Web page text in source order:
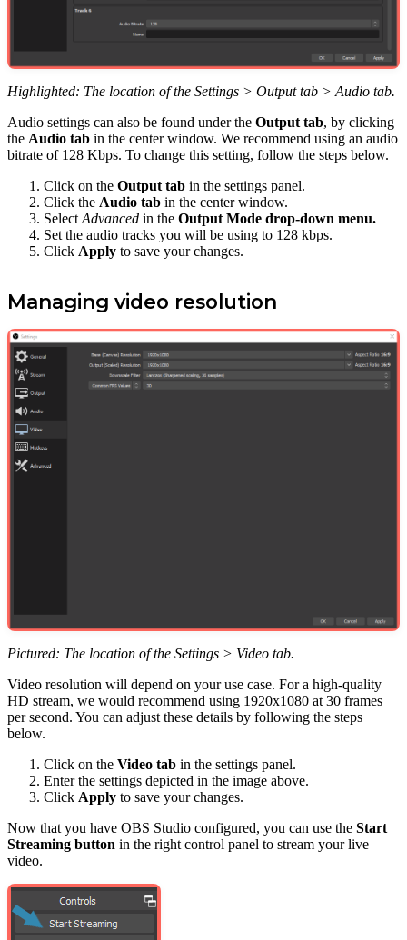
Highlighted: The location of the Settings > Output tab > Audio tab.
Audio settings can also be found under the Output tab, by clicking
the Audio tab in the center window. We recommend using an audio
bitrate of 128 Kbps. To change this setting, follow the steps below.
Click on the Output tab in the settings panel.
Click the Audio tab in the center window.
Select Advanced in the Output Mode drop-down menu.
Set the audio tracks you will be using to 128 kbps.
Click Apply to save your changes.
Managing video resolution
Pictured: The location of the Settings > Video tab.
Video resolution will depend on your use case. For a high-quality
HD stream, we would recommend using 1920x1080 at 30 frames
per second. You can adjust these details by following the steps
below.
Click on the Video tab in the settings panel.
Enter the settings depicted in the image above.
Click Apply to save your changes.
Now that you have OBS Studio configured, you can use the Start
Streaming button in the right control panel to stream your live
video.